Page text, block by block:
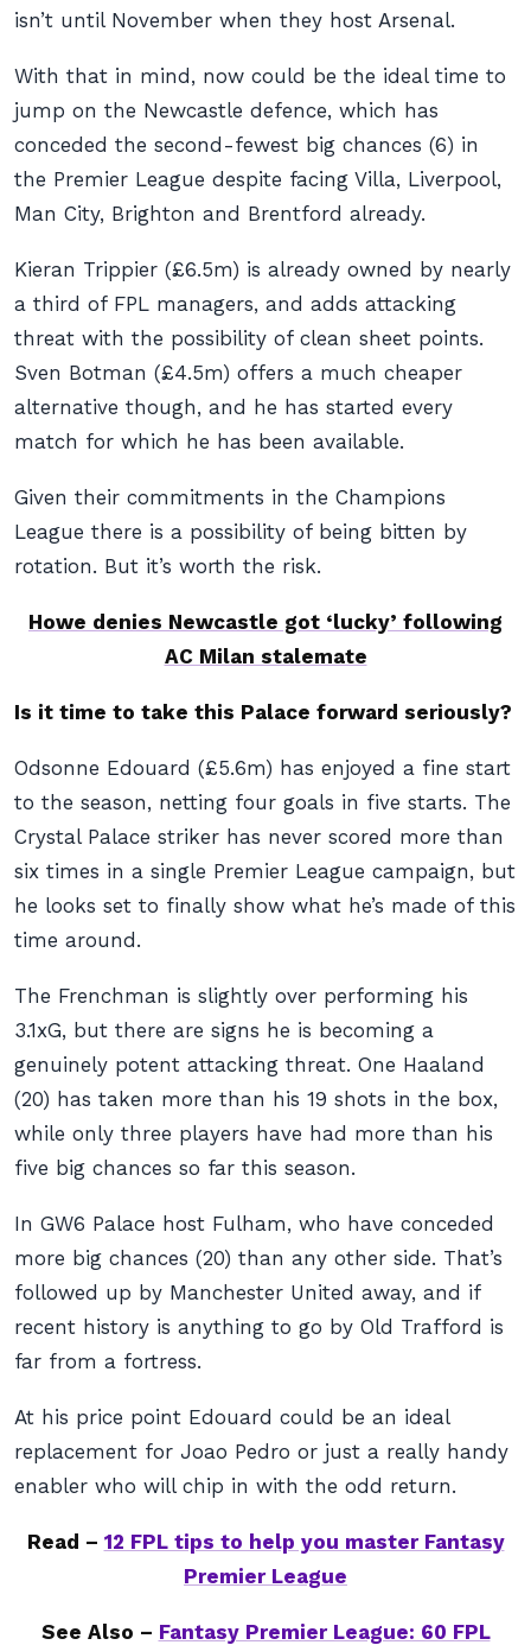
isn’t until November when they host Arsenal.
With that in mind, now could be the ideal time to
jump on the Newcastle defence, which has
conceded the second-fewest big chances (6) in
the Premier League despite facing Villa, Liverpool,
Man City, Brighton and Brentford already.
Kieran Trippier (£6.5m) is already owned by nearly
a third of FPL managers, and adds attacking
threat with the possibility of clean sheet points.
Sven Botman (£4.5m) offers a much cheaper
alternative though, and he has started every
match for which he has been available.
Given their commitments in the Champions
League there is a possibility of being bitten by
rotation. But it’s worth the risk.
Howe denies Newcastle got ‘lucky’ following
AC Milan stalemate
Is it time to take this Palace forward seriously?
Odsonne Edouard (£5.6m) has enjoyed a fine start
to the season, netting four goals in five starts. The
Crystal Palace striker has never scored more than
six times in a single Premier League campaign, but
he looks set to finally show what he’s made of this
time around.
The Frenchman is slightly over performing his
3.1xG, but there are signs he is becoming a
genuinely potent attacking threat. One Haaland
(20) has taken more than his 19 shots in the box,
while only three players have had more than his
five big chances so far this season.
In GW6 Palace host Fulham, who have conceded
more big chances (20) than any other side. That’s
followed up by Manchester United away, and if
recent history is anything to go by Old Trafford is
far from a fortress.
At his price point Edouard could be an ideal
replacement for Joao Pedro or just a really handy
enabler who will chip in with the odd return.
Read – 12 FPL tips to help you master Fantasy
Premier League
See Also – Fantasy Premier League: 60 FPL